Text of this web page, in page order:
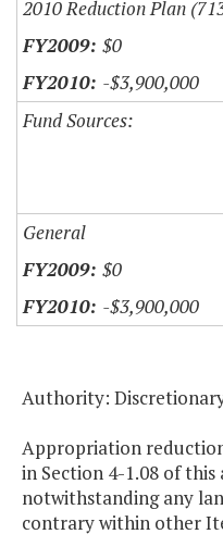
2010 Reduction Plan
$0
-$3,900,000
Fund Sources:
General
$0
-$3,900,000
Authority:
Appropriation
in Section 4-1.08 of
notwithstanding any
contrary within other